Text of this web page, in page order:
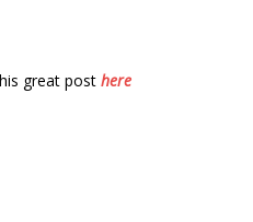
great post here